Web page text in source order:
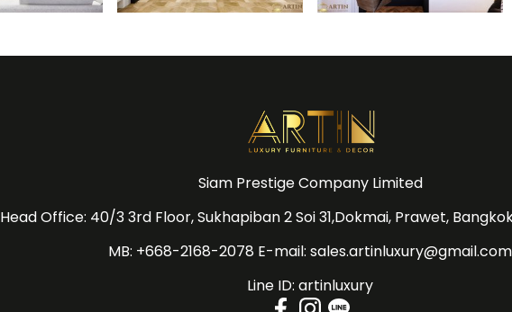
Siam Prestige Company Limited
Head Office: 40/3 3rd Floor, Sukhapiban 2 Soi 31,Dokmai, Prawet,
MB: +668-2168-2078 E-mail: sales.artinluxury@gmail.com
Line ID: artinluxury